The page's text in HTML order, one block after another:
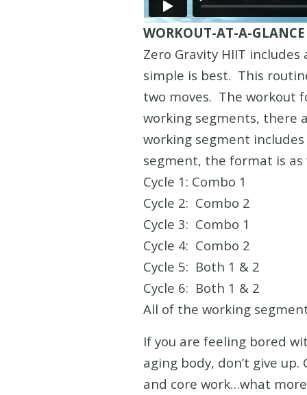
WORKOUT-AT-A-GLANCE
Zero Gravity HIIT
simple is best. This
two moves. The workout
working segments, there
working segment
segment, the format is as
Cycle 1: Combo 1
Cycle 2: Combo 2
Cycle 3: Combo 1
Cycle 4: Combo 2
Cycle 5: Both 1 & 2
Cycle 6: Both 1 & 2
All of the working
If you are feeling bored
aging body, don’t give
and core work…what